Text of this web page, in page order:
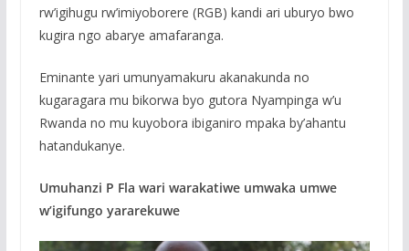
rw’igihugu rw’imiyoborere (RGB) kandi ari uburyo bwo
kugira ngo abarye amafaranga.
Eminante yari umunyamakuru akanakunda no
kugaragara mu bikorwa byo gutora Nyampinga w’u
Rwanda no mu kuyobora ibiganiro mpaka by’ahantu
hatandukanye.
Umuhanzi P Fla wari warakatiwe umwaka umwe
w’igifungo yararekuwe